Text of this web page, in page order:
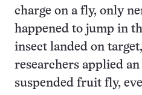
charge on a fly, only
happened to jump in
insect landed on
researchers applied
suspended fruit fly,